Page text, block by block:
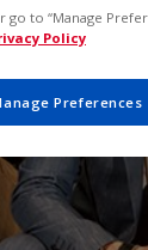
go to “Manage
Policy
Preferences